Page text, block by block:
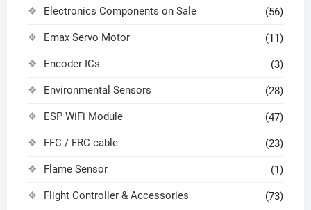
Electronics Components on Sale (56)
Emax Servo Motor (11)
Encoder ICs (3)
Environmental Sensors (28)
ESP WiFi Module (47)
FFC / FRC cable (23)
Flame Sensor (1)
Flight Controller & Accessories (73)